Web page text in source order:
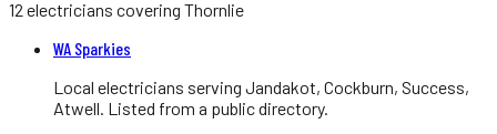
12 electricians covering Thornlie
WA Sparkies
Local electricians serving Jandakot, Cockburn, Success,
Atwell. Listed from a public directory.